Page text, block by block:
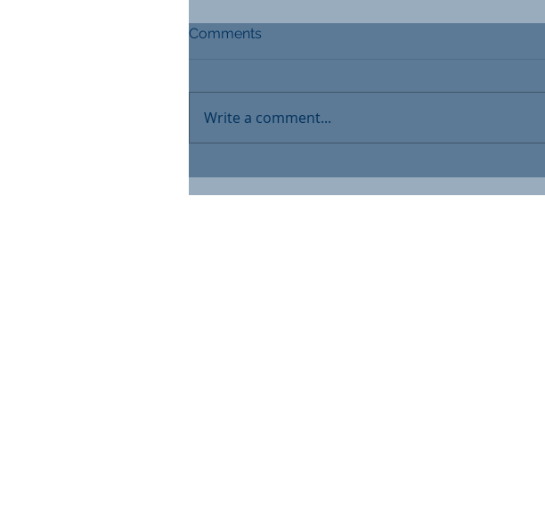
Comments
Write a comment...